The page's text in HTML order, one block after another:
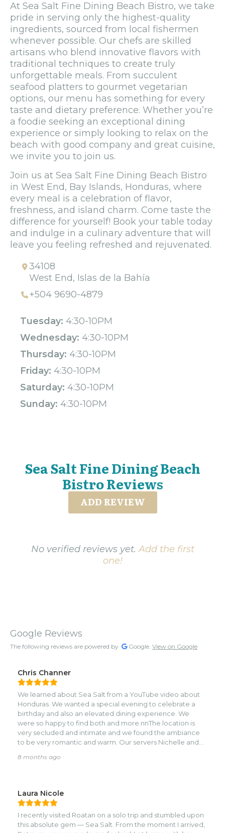
At Sea Salt Fine Dining Beach Bistro, we take
pride in serving only the highest-quality
ingredients, sourced from local fishermen
whenever possible. Our chefs are skilled
artisans who blend innovative flavors with
traditional techniques to create truly
unforgettable meals. From succulent
seafood platters to gourmet vegetarian
options, our menu has something for every
taste and dietary preference. Whether you’re
a foodie seeking an exceptional dining
experience or simply looking to relax on the
beach with good company and great cuisine,
we invite you to join us.
Join us at Sea Salt Fine Dining Beach Bistro
in West End, Bay Islands, Honduras, where
every meal is a celebration of flavor,
freshness, and island charm. Come taste the
difference for yourself! Book your table today
and indulge in a culinary adventure that will
leave you feeling refreshed and rejuvenated.
34108
West End, Islas de la Bahía
+504 9690-4879
Tuesday: 4:30-10PM
Wednesday: 4:30-10PM
Thursday: 4:30-10PM
Friday: 4:30-10PM
Saturday: 4:30-10PM
Sunday: 4:30-10PM
Sea Salt Fine Dining Beach
Bistro Reviews
ADD REVIEW
No verified reviews yet.Add the first
one!
Google Reviews
The following reviews are powered by Google. View on Google
Chris Channer
We learned about Sea Salt from a YouTube video about
Honduras. We wanted a special evening to celebrate a
birthday and also an elevated dining experience. We
were so happy to find both and more.nnThe location is
very secluded and intimate and we found the ambiance
to be very romantic and warm. Our servers Nichelle and
recommendations.nnThe experience kicked off with our
opted for the house special dirty margaritas and found
them refreshing. We ordered both the octopus and the
tuna carpaccio to start and both were some of the best
appetizers we can recall. The octopus reminded us of
Mediterranean cuisine, the spices, feta and beans were
8 months ago
Laura Nicole
I recently visited Roatan on a solo trip and stumbled upon
this absolute gem — Sea Salt. From the moment I arrived,